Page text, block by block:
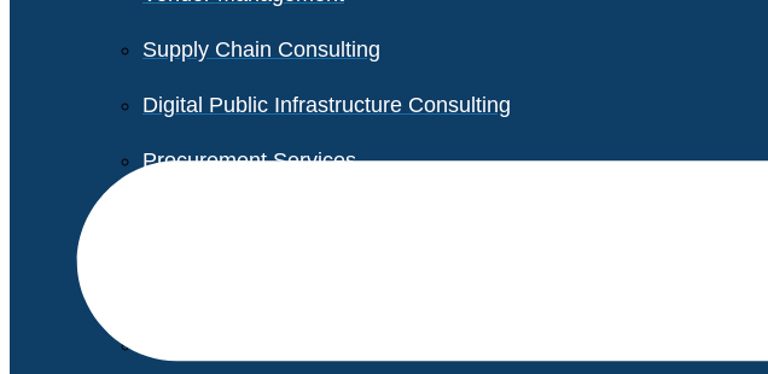
Supply Chain Consulting
Digital Public Infrastructure Consulting
Procurement Services